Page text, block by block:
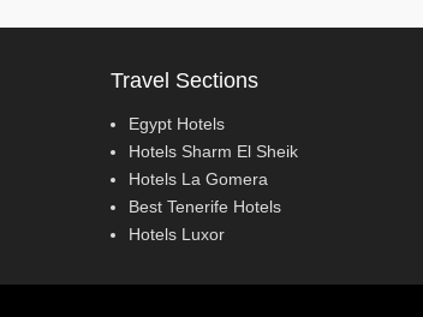
Travel Sections
Egypt Hotels
Hotels Sharm El Sheik
Hotels La Gomera
Best Tenerife Hotels
Hotels Luxor